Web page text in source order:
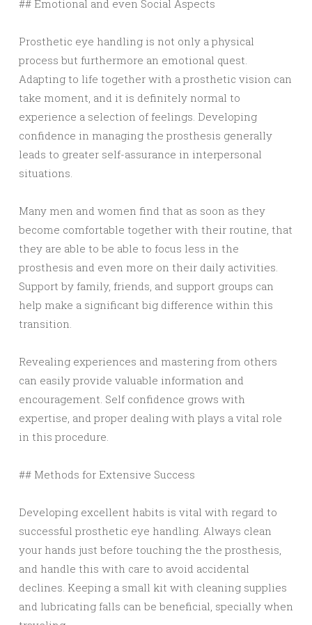
## Emotional and even Social Aspects
Prosthetic eye handling is not only a physical
process but furthermore an emotional quest.
Adapting to life together with a prosthetic vision can
take moment, and it is definitely normal to
experience a selection of feelings. Developing
confidence in managing the prosthesis generally
leads to greater self-assurance in interpersonal
situations.
Many men and women find that as soon as they
become comfortable together with their routine, that
they are able to be able to focus less in the
prosthesis and even more on their daily activities.
Support by family, friends, and support groups can
help make a significant big difference within this
transition.
Revealing experiences and mastering from others
can easily provide valuable information and
encouragement. Self confidence grows with
expertise, and proper dealing with plays a vital role
in this procedure.
## Methods for Extensive Success
Developing excellent habits is vital with regard to
successful prosthetic eye handling. Always clean
your hands just before touching the the prosthesis,
and handle this with care to avoid accidental
declines. Keeping a small kit with cleaning supplies
and lubricating falls can be beneficial, specially when